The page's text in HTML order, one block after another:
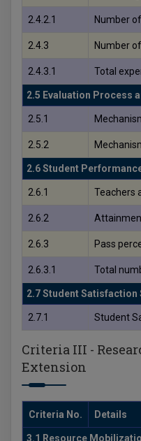
2.4.2.1 Number
2.4.3 Number
2.4.3.1 Total
2.5 Evaluation Process
2.5.1
2.5.2
2.6 Student
2.6.1 Teachers
2.6.2
2.6.3 Pass
2.6.3.1 Total
2.7 Student Satisfaction
2.7.1 Student
Criteria III -
Extension
Criteria No. Details
3.1 Resource